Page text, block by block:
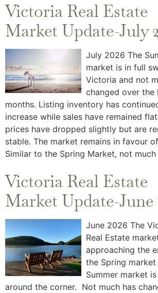
Victoria Real Estate
Market Update-July
July 2026 The
market is in full
Victoria and not
changed over the
months. Listing inventory has
increase while sales have remained
prices have dropped slightly but are
stable. The market remains in favour
Similar to the Spring Market, not
Victoria Real Estate
Market Update-June
June 2026 The
Real Estate
approaching the
the Spring
Summer market
around the corner. Not much has